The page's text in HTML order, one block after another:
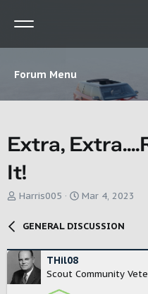
Forum Menu
Extra,
It!
T
d
s
t
Harris005
S
a
r
a
Mar 4, 2023
GENERAL DISCUSSION
THil08
Scout Community